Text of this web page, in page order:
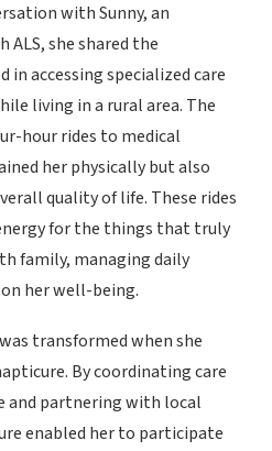
with Sunny, an
she shared the
in accessing specialized care
living in a rural area. The
hour rides to medical
her physically but also
quality of life. These rides
for the things that truly
family, managing daily
her well-being.
transformed when she
By coordinating care
and partnering with local
enabled her to participate